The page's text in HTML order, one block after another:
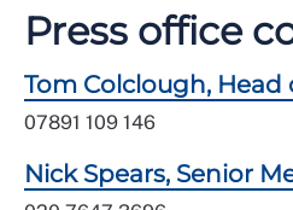
Press office
Tom Colclough, Head
07891 109 146
Nick Spears, Senior